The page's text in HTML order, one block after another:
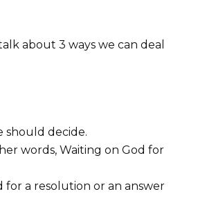
about 3 ways we can deal
should decide.
words, Waiting on God for
for a resolution or an answer